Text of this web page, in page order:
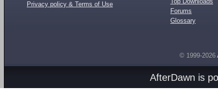
Privacy policy & Terms of Use
Forums
Glossary
© 1999-2026
AfterDawn is